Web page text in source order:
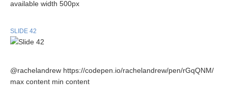
available width 500px
SLIDE 42
@rachelandrew https://codepen.io/rachelandrew/pen/rGqQNM/
max content min content